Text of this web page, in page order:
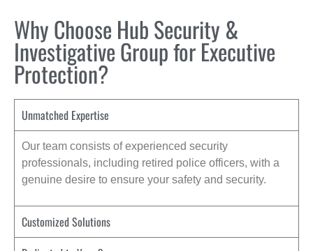
Why Choose Hub Security &
Investigative Group for Executive
Protection?
Unmatched Expertise
Our team consists of experienced security
professionals, including retired police officers, with a
genuine desire to ensure your safety and security.
Customized Solutions